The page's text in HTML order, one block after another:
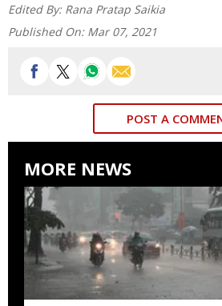
Edited By: Rana Pratap Saikia
Published On: Mar 07, 2021
POST A
MORE NEWS